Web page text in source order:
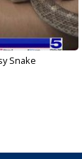
Snake